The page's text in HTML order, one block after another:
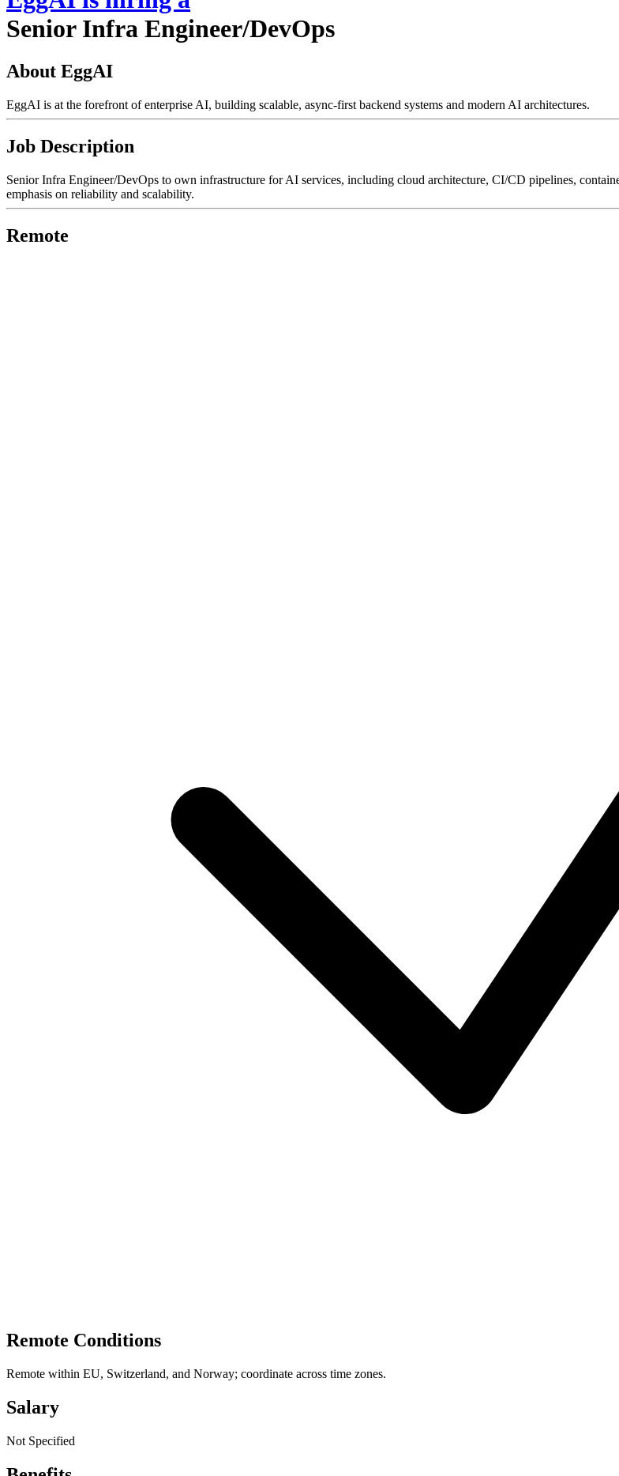
Senior Infra Engineer/DevOps
About EggAI
EggAI is at the forefront of enterprise AI, building scalable, async-first backend systems and modern AI architectures.
Job Description
Senior Infra Engineer/DevOps to own infrastructure for AI services, including cloud architecture, CI/CD pipelines,
emphasis on reliability and scalability.
Remote
Remote Conditions
Remote within EU, Switzerland, and Norway; coordinate across time zones.
Salary
Not Specified